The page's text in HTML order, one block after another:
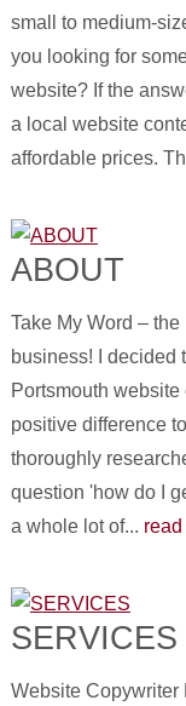
small to medium-
you looking for
website? If the
a local website
affordable prices.
ABOUT
Take My Word –
business! I decided
Portsmouth
positive difference
thoroughly
question 'how do I
a whole lot of...
SERVICES
Website Copywriter